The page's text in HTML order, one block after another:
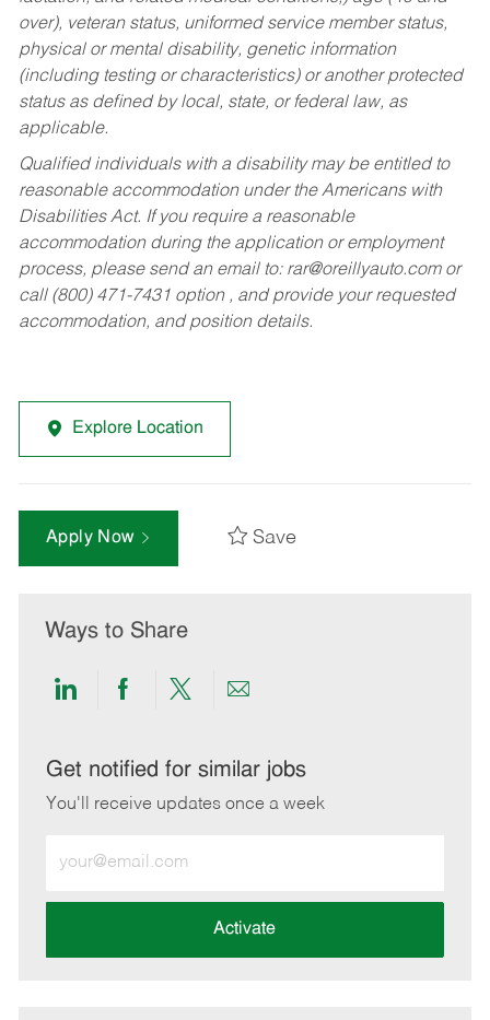
over), veteran status, uniformed service member status,
physical or mental disability, genetic information
(including testing or characteristics) or another protected
status as defined by local, state, or federal law, as
applicable.
Qualified individuals with a disability may be entitled to
reasonable accommodation under the Americans with
Disabilities Act. If you require a reasonable
accommodation during the application or employment
process, please send an email to: rar@oreillyauto.comor
call (800) 471-7431 option , and provide your requested
accommodation, and position details.
Explore Location
Apply Now Save
Ways to Share
Share
LinkedIn
Share
Facebook
Share
twitter
Share
email
Get notified for similar jobs
You'll receive updates once a week
Email
address
Activate